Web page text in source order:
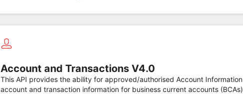
Account and Transactions V4.0
This API provides the ability for approved/authorised Account
account and transaction information for business current accounts